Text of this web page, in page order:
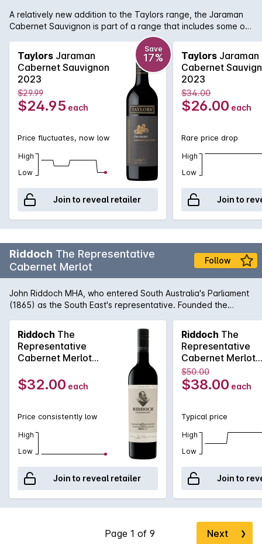
A relatively new addition to the Taylors range, the Jaraman
Cabernet Sauvignon is part of a range that includes some of
the best in the Taylors lineup of fine wines. Elegant with
intense fruit flavours of cherry and cassis along with hints of
mint, cedar and spice.
Taylors Jaraman
Cabernet Sauvignon
2023
Save
17%
$29.99
$24.95 each
Price fluctuates, now low
High
Low
Join to reveal retailer
Taylors Jaraman
Cabernet
2023
$34.00
$26.00 each
Rare price drop
High
Low
Join to
Riddoch The Representative
Cabernet Merlot
Follow
John Riddoch MHA, who entered South Australia's Parliament
(1865) as the South East's representative. Founded the
making the finest wine in the country. The 2021 Riddoch The
Representative Cabernet Merlot exhibits Cassis redcurrant
spice aromas, fine chalky tannins and generous flavours.
Aged in new-and-seasoned French and American oak for
around 12 months, the wine is supple with gentle vigour. Drink
now or may be cellared for years to come.
Riddoch The
Representative
Cabernet Merlot
$32.00 each
Price consistently low
High
Low
Join to reveal retailer
Riddoch The
Representative
Cabernet Merlot
750ML 2021
$50.00
$38.00 each
Typical price
High
Low
Join to
Next ❯